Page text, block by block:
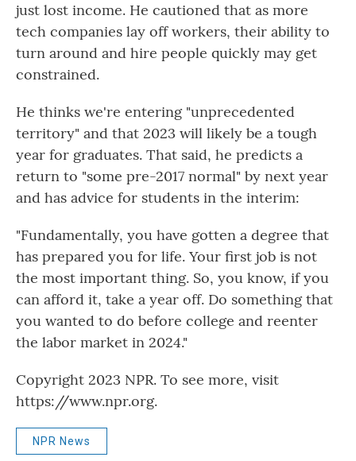
just lost income. He cautioned that as more
tech companies lay off workers, their ability to
turn around and hire people quickly may get
constrained.
He thinks we're entering "unprecedented
territory" and that 2023 will likely be a tough
year for graduates. That said, he predicts a
return to "some pre-2017 normal" by next year
and has advice for students in the interim:
"Fundamentally, you have gotten a degree that
has prepared you for life. Your first job is not
the most important thing. So, you know, if you
can afford it, take a year off. Do something that
you wanted to do before college and reenter
the labor market in 2024."
Copyright 2023 NPR. To see more, visit
https://www.npr.org.
NPR News